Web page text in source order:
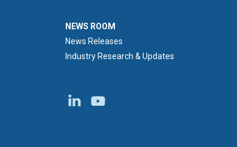
NEWS ROOM
NEWS ROOM
News Releases
Industry Research & Updates